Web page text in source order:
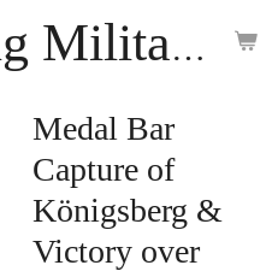
Chasing Militaria
Medal Bar
Capture of
Königsberg &
Victory over